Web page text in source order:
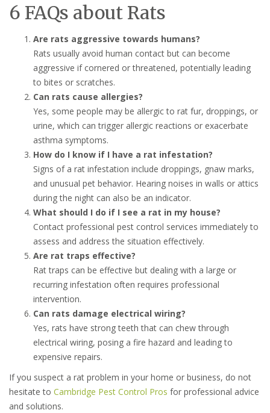
6 FAQs about Rats
Are rats aggressive towards humans?
Rats usually avoid human contact but can become
aggressive if cornered or threatened, potentially leading
to bites or scratches.
Can rats cause allergies?
Yes, some people may be allergic to rat fur, droppings, or
urine, which can trigger allergic reactions or exacerbate
asthma symptoms.
How do I know if I have a rat infestation?
Signs of a rat infestation include droppings, gnaw marks,
and unusual pet behavior. Hearing noises in walls or attics
during the night can also be an indicator.
What should I do if I see a rat in my house?
Contact professional pest control services immediately to
assess and address the situation effectively.
Are rat traps effective?
Rat traps can be effective but dealing with a large or
recurring infestation often requires professional
intervention.
Can rats damage electrical wiring?
Yes, rats have strong teeth that can chew through
electrical wiring, posing a fire hazard and leading to
expensive repairs.
If you suspect a rat problem in your home or business, do not
hesitate to Cambridge Pest Control Pros for professional advice
and solutions.